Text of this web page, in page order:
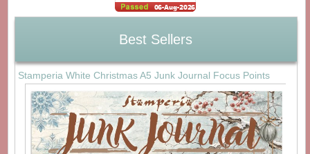
Best Sellers
Stamperia White Christmas A5 Junk Journal Focus Points